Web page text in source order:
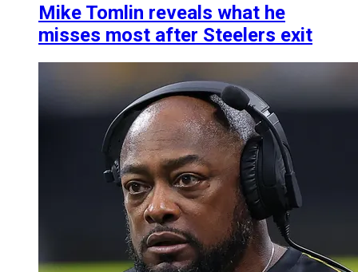
Mike Tomlin reveals what he
misses most after Steelers exit